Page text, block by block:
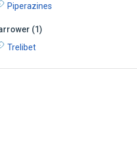
Piperazines
(1)
Trelibet